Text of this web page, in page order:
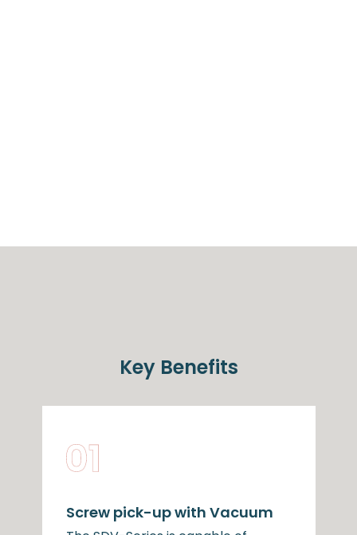
Key Benefits
Screw pick-up with Vacuum